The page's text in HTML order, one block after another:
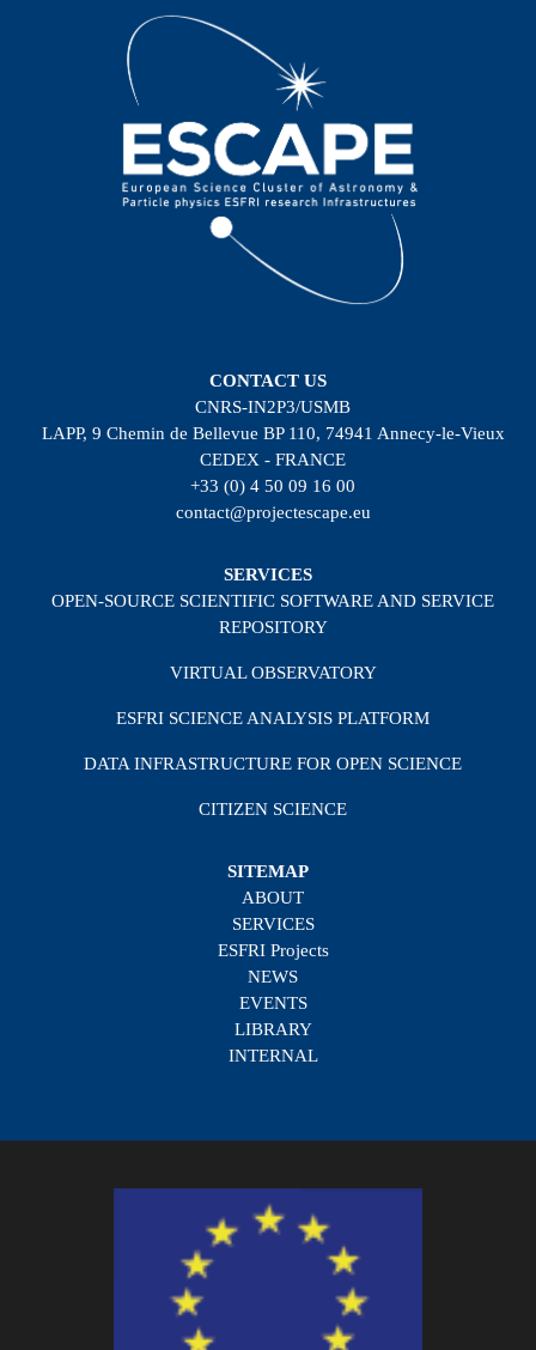
CONTACT US
CNRS-IN2P3/USMB
LAPP, 9 Chemin de Bellevue BP 110, 74941 Annecy-le-Vieux
CEDEX - FRANCE
+33 (0) 4 50 09 16 00
contact@projectescape.eu
SERVICES
OPEN-SOURCE SCIENTIFIC SOFTWARE AND SERVICE
REPOSITORY
VIRTUAL OBSERVATORY
ESFRI SCIENCE ANALYSIS PLATFORM
DATA INFRASTRUCTURE FOR OPEN SCIENCE
CITIZEN SCIENCE
SITEMAP
ABOUT
SERVICES
ESFRI Projects
NEWS
EVENTS
LIBRARY
INTERNAL